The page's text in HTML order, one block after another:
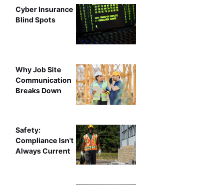
Cyber Insurance
Blind Spots
Why Job Site
Communication
Breaks Down
Safety:
Compliance Isn't
Always Current